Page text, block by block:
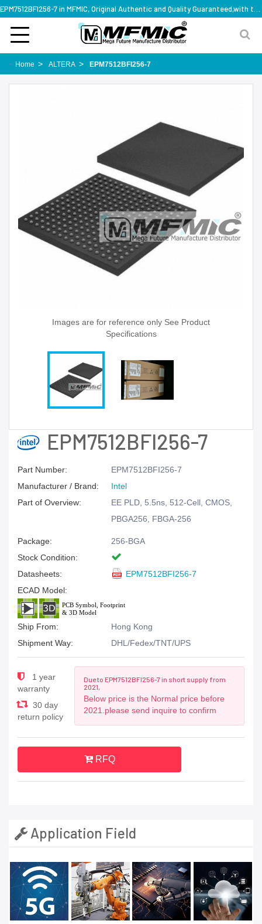
Home ALTERA EPM7512BFI256-7
Images are for reference only See Product
Specifications
EPM7512BFI256-7
Part Number:
EPM7512BFI256-7
Manufacturer / Brand:
Intel
Part of Overview:
EE PLD, 5.5ns, 512-Cell, CMOS,
PBGA256, FBGA-256
Package:
256-BGA
Stock Condition:
Datasheets:
EPM7512BFI256-7
ECAD Model:
Ship From:
Hong Kong
Shipment Way:
DHL/Fedex/TNT/UPS
1 year
warranty
30 day
return policy
Due to EPM7512BFI256-7 in short supply from
2021,
Below price is the Normal price before
2021.please send inquire to confirm
RFQ
Application Field